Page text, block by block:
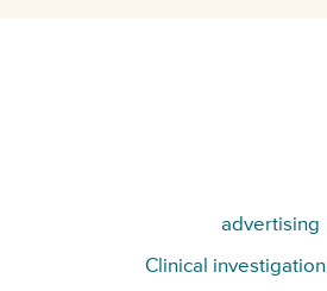
advertising
Clinical investigation